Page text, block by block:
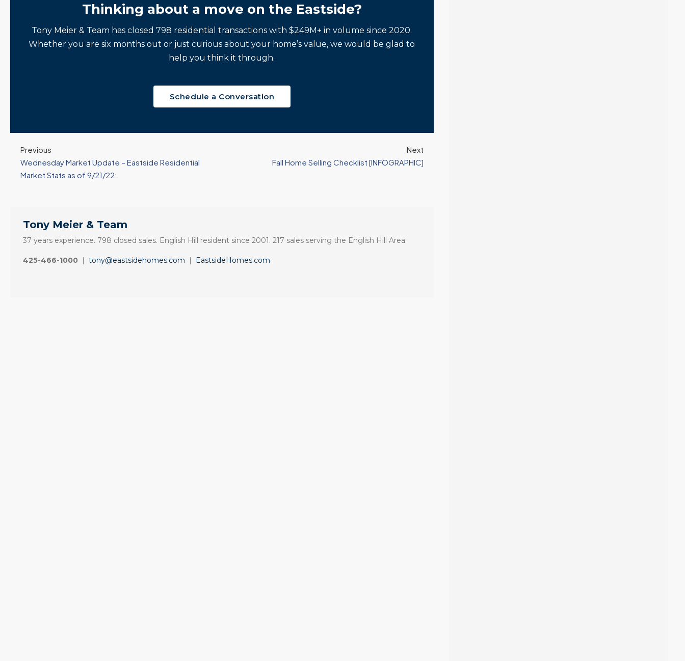
Thinking about a move on the Eastside?
Tony Meier & Team has closed 798 residential transactions with $249M+ in volume since 2020.
Whether you are six months out or just curious about your home’s value, we would be glad to
help you think it through.
Schedule a Conversation
Previous
Wednesday Market Update – Eastside Residential
Market Stats as of 9/21/22:
Next
Fall Home Selling Checklist [INFOGRAPHIC]
Tony Meier & Team
37 years experience. 798 closed sales. English Hill resident since 2001. 217 sales serving the English Hill Area.
425-466-1000 | tony@eastsidehomes.com | EastsideHomes.com